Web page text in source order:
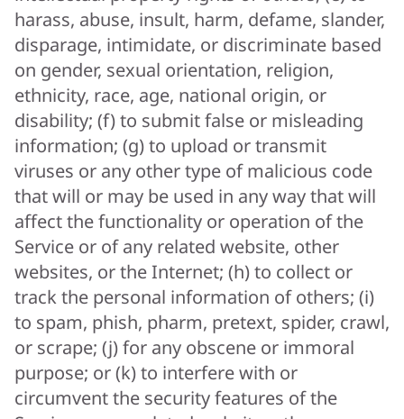
harass, abuse, insult, harm, defame, slander,
disparage, intimidate, or discriminate based
on gender, sexual orientation, religion,
ethnicity, race, age, national origin, or
disability; (f) to submit false or misleading
information; (g) to upload or transmit
viruses or any other type of malicious code
that will or may be used in any way that will
affect the functionality or operation of the
Service or of any related website, other
websites, or the Internet; (h) to collect or
track the personal information of others; (i)
to spam, phish, pharm, pretext, spider, crawl,
or scrape; (j) for any obscene or immoral
purpose; or (k) to interfere with or
circumvent the security features of the